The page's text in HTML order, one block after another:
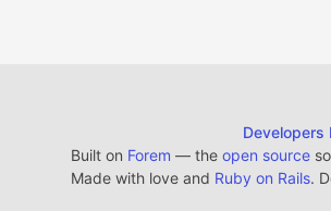
Developers
Built on Forem — the open source
Made with love and Ruby on Rails.